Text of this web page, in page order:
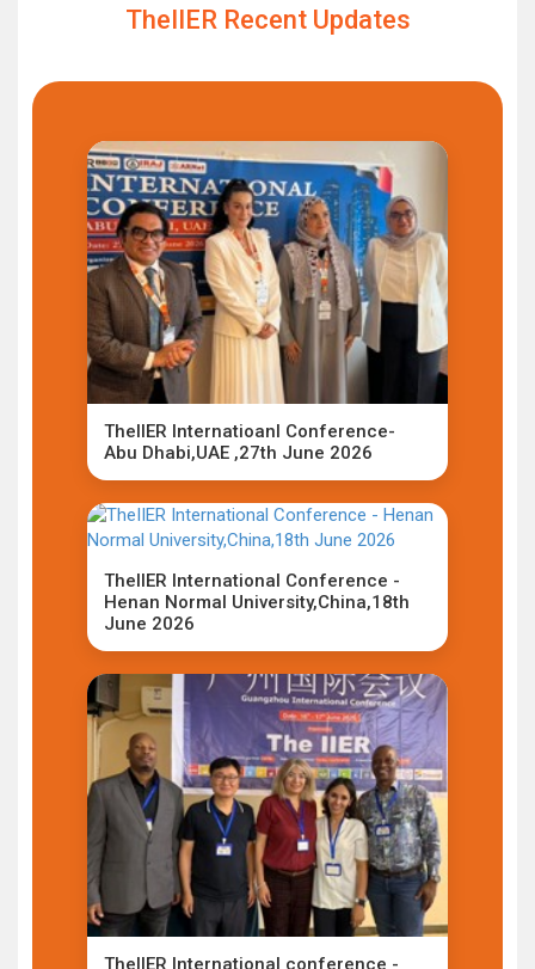
TheIIER Recent Updates
TheIIER Internatioanl Conference-
Abu Dhabi,UAE ,27th June 2026
TheIIER International Conference -
Henan Normal University,China,18th
June 2026
TheIIER International conference -